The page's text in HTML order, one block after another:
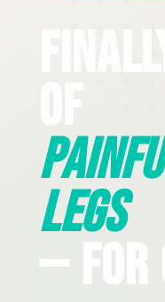
Legs
— For